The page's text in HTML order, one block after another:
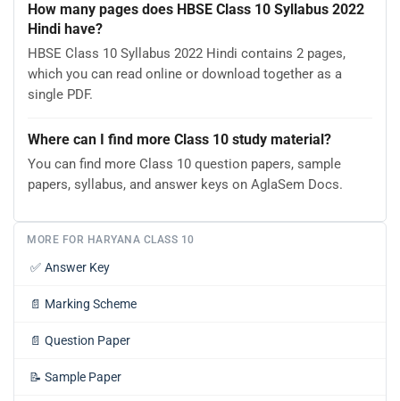
How many pages does HBSE Class 10 Syllabus 2022
Hindi have?
HBSE Class 10 Syllabus 2022 Hindi contains 2 pages,
which you can read online or download together as a
single PDF.
Where can I find more Class 10 study material?
You can find more Class 10 question papers, sample
papers, syllabus, and answer keys on AglaSem Docs.
MORE FOR HARYANA CLASS 10
✅ Answer Key
📄 Marking Scheme
📄 Question Paper
📝 Sample Paper